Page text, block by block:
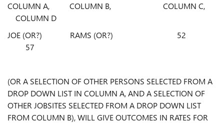
COLUMN A, COLUMN B, COLUMN C,
COLUMN D
JOE (OR?) RAMS (OR?) 52
57
(OR A SELECTION OF OTHER PERSONS SELECTED FROM A
DROP DOWN LIST IN COLUMN A, AND A SELECTION OF
OTHER JOBSITES SELECTED FROM A DROP DOWN LIST
FROM COLUMN B), WILL GIVE OUTCOMES IN RATES FOR